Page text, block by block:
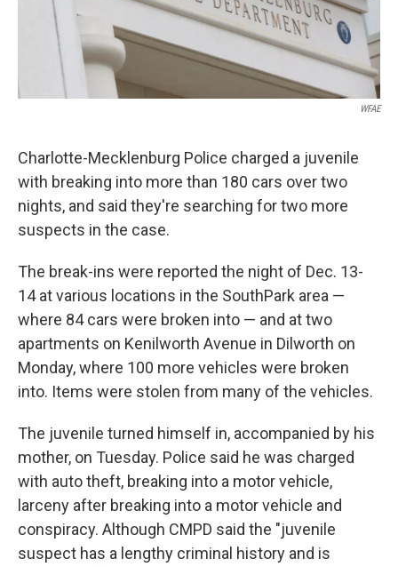
WFAE
Charlotte-Mecklenburg Police charged a juvenile
with breaking into more than 180 cars over two
nights, and said they're searching for two more
suspects in the case.
The break-ins were reported the night of Dec. 13-
14 at various locations in the SouthPark area —
where 84 cars were broken into — and at two
apartments on Kenilworth Avenue in Dilworth on
Monday, where 100 more vehicles were broken
into. Items were stolen from many of the vehicles.
The juvenile turned himself in, accompanied by his
mother, on Tuesday. Police said he was charged
with auto theft, breaking into a motor vehicle,
larceny after breaking into a motor vehicle and
conspiracy. Although CMPD said the "juvenile
suspect has a lengthy criminal history and is